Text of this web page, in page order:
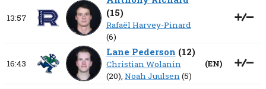
13:57
(15)
Rafaël Harvey-Pinard
(6)
16:43
Lane Pederson (12)
Christian Wolanin
(20), Noah Juulsen(5)
(EN)